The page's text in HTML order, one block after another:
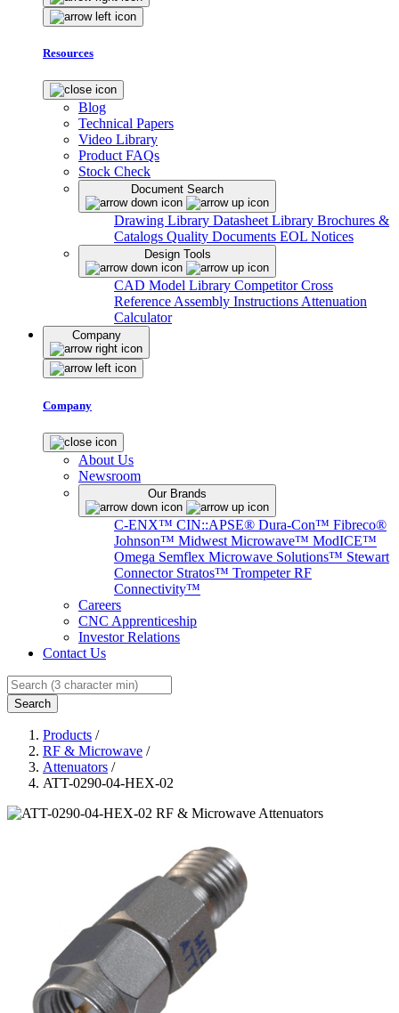
Resources
Blog
Technical Papers
Video Library
Product FAQs
Stock Check
Document Search
Drawing Library Datasheet Library Brochures &
Catalogs Quality Documents EOL Notices
Design Tools
CAD Model Library Competitor Cross
Reference Assembly Instructions Attenuation
Calculator
Company
Company
About Us
Newsroom
Our Brands
C-ENX™ CIN::APSE® Dura-Con™ Fibreco®
Johnson™ Midwest Microwave™ ModICE™
Omega Semflex Microwave Solutions™ Stewart
Connector Stratos™ Trompeter RF
Connectivity™
Careers
CNC Apprenticeship
Investor Relations
Contact Us
Search
Products /
RF & Microwave /
Attenuators /
ATT-0290-04-HEX-02